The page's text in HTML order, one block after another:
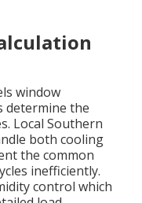
window
determine the
Local Southern
both cooling
the common
inefficiently.
control which